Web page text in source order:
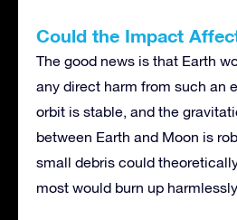
Could the Impact
The good news is that Earth
any direct harm from such an
orbit is stable, and the
between Earth and Moon is
small debris could
most would burn up